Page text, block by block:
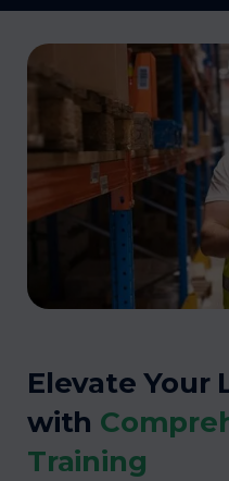
Elevate Your
with
Training